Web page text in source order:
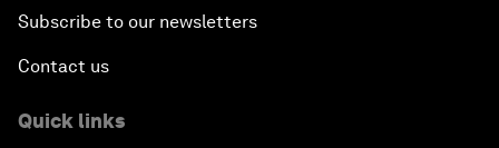
Subscribe to our newsletters
Contact us
Quick links